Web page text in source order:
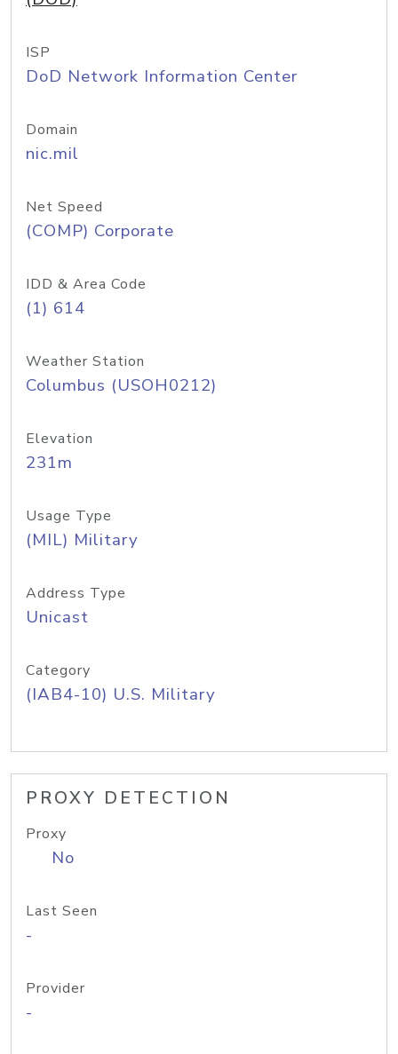
ISP
DoD Network Information Center
Domain
nic.mil
Net Speed
(COMP) Corporate
IDD & Area Code
(1) 614
Weather Station
Columbus (USOH0212)
Elevation
231m
Usage Type
(MIL) Military
Address Type
Unicast
Category
(IAB4-10) U.S. Military
PROXY DETECTION
Proxy
No
Last Seen
-
Provider
-